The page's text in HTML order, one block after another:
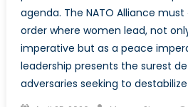
agenda. The NATO Alliance
order where women lead, not
imperative but as a peace
leadership presents the surest
adversaries seeking to